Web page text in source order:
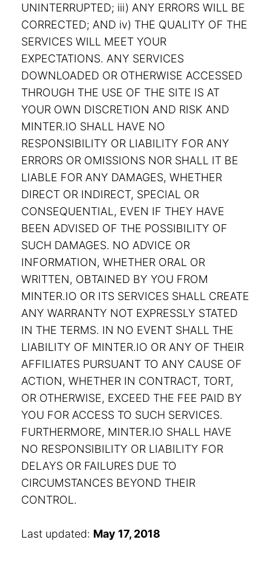
UNINTERRUPTED; iii) ANY ERRORS WILL BE
CORRECTED; AND iv) THE QUALITY OF THE
SERVICES WILL MEET YOUR
EXPECTATIONS. ANY SERVICES
DOWNLOADED OR OTHERWISE ACCESSED
THROUGH THE USE OF THE SITE IS AT
YOUR OWN DISCRETION AND RISK AND
MINTER.IO SHALL HAVE NO
RESPONSIBILITY OR LIABILITY FOR ANY
ERRORS OR OMISSIONS NOR SHALL IT BE
LIABLE FOR ANY DAMAGES, WHETHER
DIRECT OR INDIRECT, SPECIAL OR
CONSEQUENTIAL, EVEN IF THEY HAVE
BEEN ADVISED OF THE POSSIBILITY OF
SUCH DAMAGES. NO ADVICE OR
INFORMATION, WHETHER ORAL OR
WRITTEN, OBTAINED BY YOU FROM
MINTER.IO OR ITS SERVICES SHALL CREATE
ANY WARRANTY NOT EXPRESSLY STATED
IN THE TERMS. IN NO EVENT SHALL THE
LIABILITY OF MINTER.IO OR ANY OF THEIR
AFFILIATES PURSUANT TO ANY CAUSE OF
ACTION, WHETHER IN CONTRACT, TORT,
OR OTHERWISE, EXCEED THE FEE PAID BY
YOU FOR ACCESS TO SUCH SERVICES.
FURTHERMORE, MINTER.IO SHALL HAVE
NO RESPONSIBILITY OR LIABILITY FOR
DELAYS OR FAILURES DUE TO
CIRCUMSTANCES BEYOND THEIR
CONTROL.
Last updated: May 17, 2018